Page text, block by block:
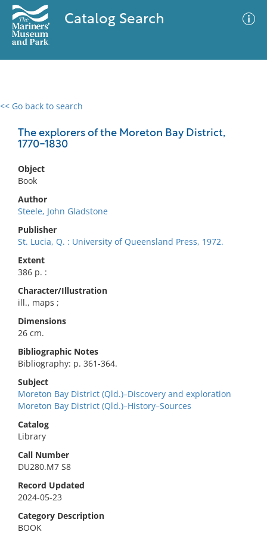
Catalog Search
<< Go back to search
The explorers of the Moreton Bay District,
1770-1830
Object
Book
Author
Steele, John Gladstone
Publisher
St. Lucia, Q. : University of Queensland Press, 1972.
Extent
386 p. :
Character/Illustration
ill., maps ;
Dimensions
26 cm.
Bibliographic Notes
Bibliography: p. 361-364.
Subject
Moreton Bay District (Qld.)–Discovery and exploration
Moreton Bay District (Qld.)–History–Sources
Catalog
Library
Call Number
DU280.M7 S8
Record Updated
2024-05-23
Category Description
BOOK
0 results